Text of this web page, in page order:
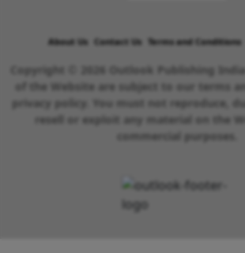
About Us Contact Us Terms and Conditions
Copyright © 2026 Outlook Publishing
of the Website are subject to our terms
privacy policy. You must not reproduce,
resell or exploit any material on the
commercial purposes.